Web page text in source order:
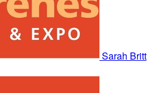
Sarah Britt